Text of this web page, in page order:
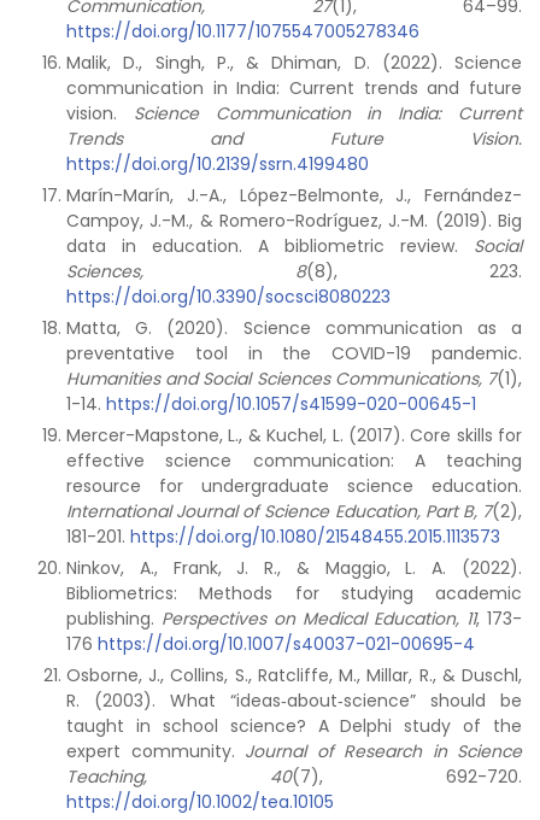
Communication, 27(1), 64–99.
https://doi.org/10.1177/1075547005278346
Malik, D., Singh, P., & Dhiman, D. (2022). Science
communication in India: Current trends and future
vision. Science Communication in India: Current
Trends and Future Vision.
https://doi.org/10.2139/ssrn.4199480
Marín-Marín, J.-A., López-Belmonte, J., Fernández-
Campoy, J.-M., & Romero-Rodríguez, J.-M. (2019). Big
data in education. A bibliometric review. Social
Sciences, 8(8), 223.
https://doi.org/10.3390/socsci8080223
Matta, G. (2020). Science communication as a
preventative tool in the COVID-19 pandemic.
Humanities and Social Sciences Communications, 7(1),
1-14. https://doi.org/10.1057/s41599-020-00645-1
Mercer-Mapstone, L., & Kuchel, L. (2017). Core skills for
effective science communication: A teaching
resource for undergraduate science education.
International Journal of Science Education, Part B, 7(2),
181-201. https://doi.org/10.1080/21548455.2015.1113573
Ninkov, A., Frank, J. R., & Maggio, L. A. (2022).
Bibliometrics: Methods for studying academic
publishing. Perspectives on Medical Education, 11, 173-
176 https://doi.org/10.1007/s40037-021-00695-4
Osborne, J., Collins, S., Ratcliffe, M., Millar, R., & Duschl,
R. (2003). What “ideas‐about‐science” should be
taught in school science? A Delphi study of the
expert community. Journal of Research in Science
Teaching, 40(7), 692-720.
https://doi.org/10.1002/tea.10105